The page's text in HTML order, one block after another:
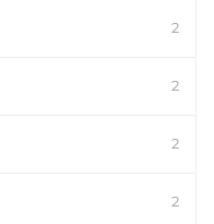
2
2
2
2